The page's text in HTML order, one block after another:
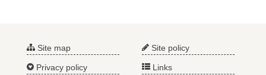
Site map Site policy
Privacy policy Links